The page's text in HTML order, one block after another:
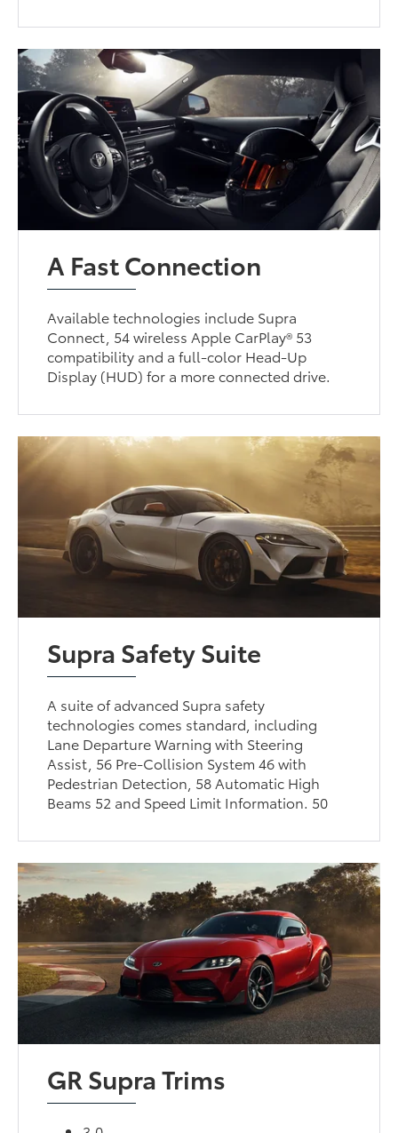
A Fast Connection
Available technologies include Supra
Connect, 54 wireless Apple CarPlay® 53
compatibility and a full-color Head-Up
Display (HUD) for a more connected drive.
Supra Safety Suite
A suite of advanced Supra safety
technologies comes standard, including
Lane Departure Warning with Steering
Assist, 56 Pre-Collision System 46 with
Pedestrian Detection, 58 Automatic High
Beams 52 and Speed Limit Information. 50
GR Supra Trims